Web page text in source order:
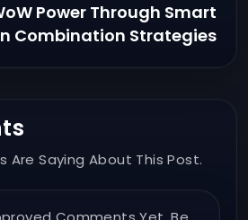
Power Through Smart
Combination Strategies
Are Saying About This Post.